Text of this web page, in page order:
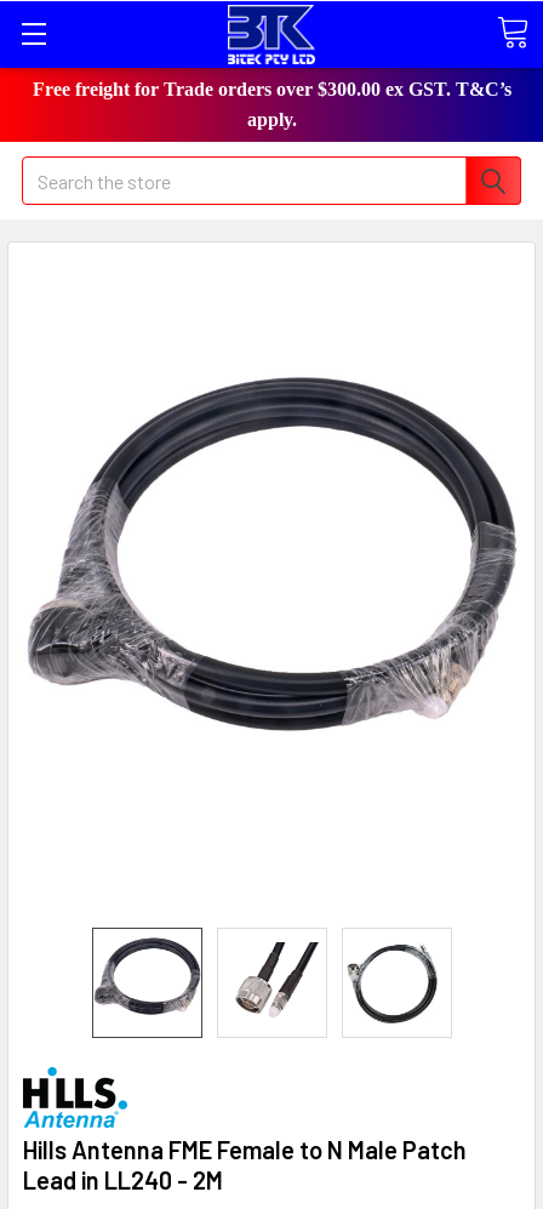
Free freight for Trade orders over $300.00 ex GST. T&C’s
apply.
Search
Hills Antenna FME Female to N Male Patch
Lead in LL240 - 2M